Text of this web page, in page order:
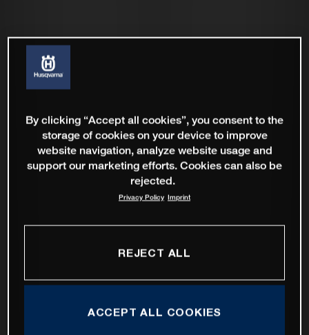
By clicking “Accept all cookies”, you consent to the
storage of cookies on your device to improve
website navigation, analyze website usage and
support our marketing efforts. Cookies can also be
rejected.
Privacy Policy Imprint
REJECT ALL
ACCEPT ALL COOKIES